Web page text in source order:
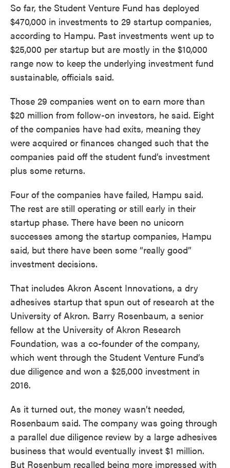
So far, the Student Venture Fund has deployed
$470,000 in investments to 29 startup companies,
according to Hampu. Past investments went up to
$25,000 per startup but are mostly in the $10,000
range now to keep the underlying investment fund
sustainable, officials said.
Those 29 companies went on to earn more than
$20 million from follow-on investors, he said. Eight
of the companies have had exits, meaning they
were acquired or finances changed such that the
companies paid off the student fund’s investment
plus some returns.
Four of the companies have failed, Hampu said.
The rest are still operating or still early in their
startup phase. There have been no unicorn
successes among the startup companies, Hampu
said, but there have been some “really good”
investment decisions.
That includes Akron Ascent Innovations, a dry
adhesives startup that spun out of research at the
University of Akron. Barry Rosenbaum, a senior
fellow at the University of Akron Research
Foundation, was a co-founder of the company,
which went through the Student Venture Fund’s
due diligence and won a $25,000 investment in
2016.
As it turned out, the money wasn’t needed,
Rosenbaum said. The company was going through
a parallel due diligence review by a large adhesives
business that would eventually invest $1 million.
But Rosenbum recalled being more impressed with